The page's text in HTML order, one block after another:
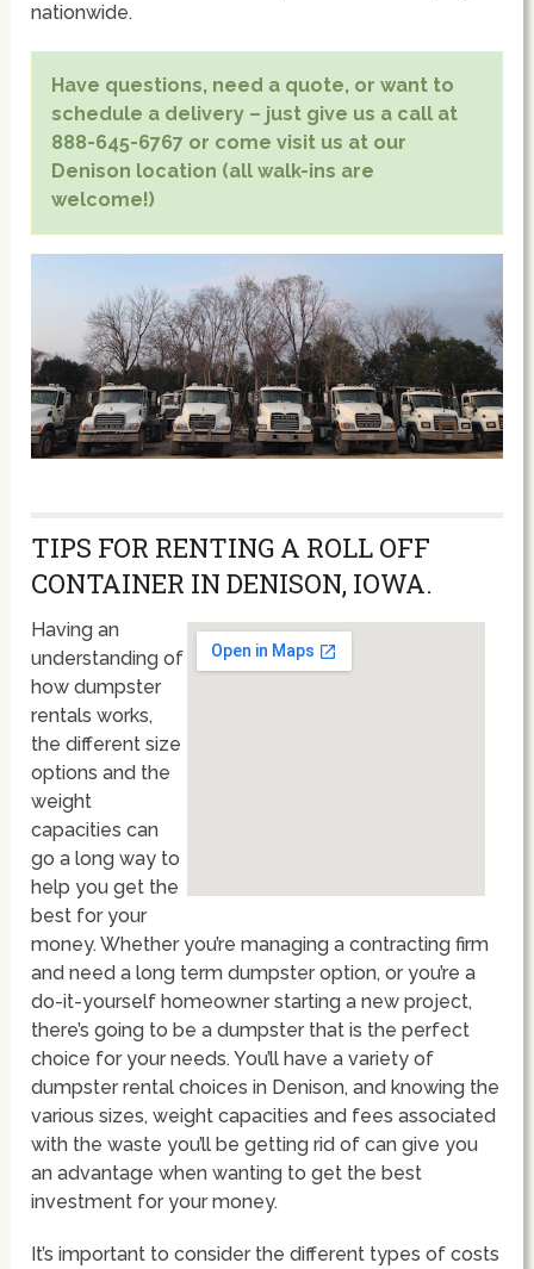
nationwide.
Have questions, need a quote, or want to
schedule a delivery – just give us a call at
888-645-6767 or come visit us at our
Denison location (all walk-ins are
welcome!)
TIPS FOR RENTING A ROLL OFF
CONTAINER IN DENISON, IOWA.
Having an
understanding of
how dumpster
rentals works,
the different size
options and the
weight
capacities can
go a long way to
help you get the
best for your
money. Whether you’re managing a contracting firm
and need a long term dumpster option, or you’re a
do-it-yourself homeowner starting a new project,
there’s going to be a dumpster that is the perfect
choice for your needs. You’ll have a variety of
dumpster rental choices in Denison, and knowing the
various sizes, weight capacities and fees associated
with the waste you’ll be getting rid of can give you
an advantage when wanting to get the best
investment for your money.
It’s important to consider the different types of costs